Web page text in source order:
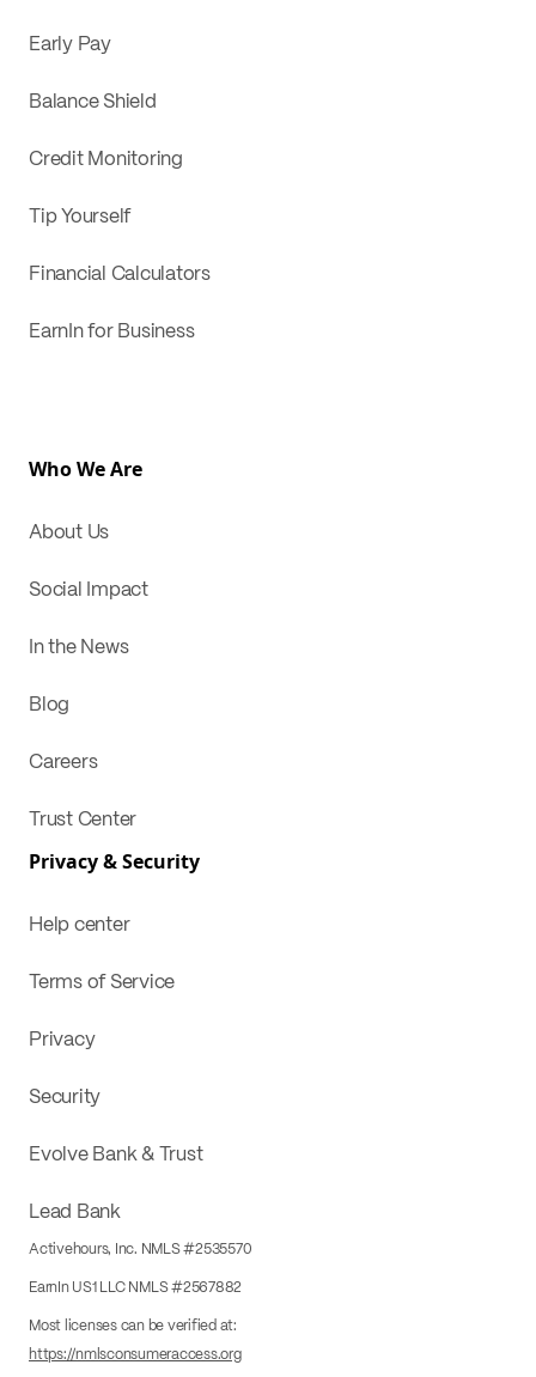
Early Pay
Balance Shield
Credit Monitoring
Tip Yourself
Financial Calculators
EarnIn for Business
Who We Are
About Us
Social Impact
In the News
Blog
Careers
Trust Center
Privacy & Security
Help center
Terms of Service
Privacy
Security
Evolve Bank & Trust
Lead Bank
Activehours, Inc. NMLS #2535570
EarnIn US1 LLC NMLS #2567882
Most licenses can be verified at:
https://nmlsconsumeraccess.org